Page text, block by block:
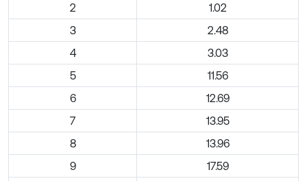
2
1.02
3
2.48
4
3.03
5
11.56
6
12.69
7
13.95
8
13.96
9
17.59